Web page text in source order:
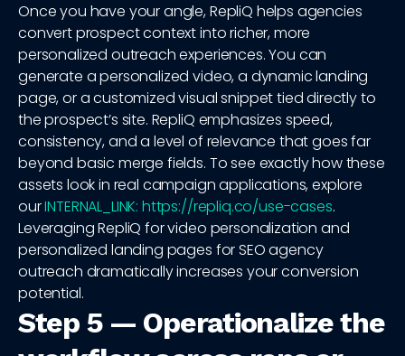
Once you have your angle, RepliQ helps agencies
convert prospect context into richer, more
personalized outreach experiences. You can
generate a personalized video, a dynamic landing
page, or a customized visual snippet tied directly to
the prospect’s site. RepliQ emphasizes speed,
consistency, and a level of relevance that goes far
beyond basic merge fields. To see exactly how these
assets look in real campaign applications, explore
ourINTERNAL_LINK: https://repliq.co/use-cases.
Leveraging RepliQ for video personalization and
personalized landing pages for SEO agency
outreach dramatically increases your conversion
potential.
Step 5 — Operationalize the